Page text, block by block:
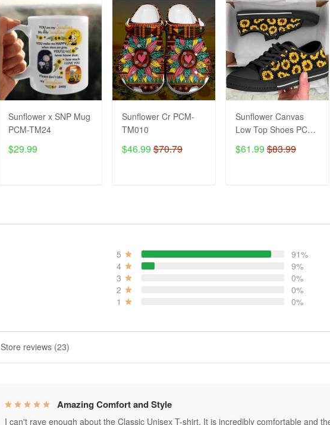
Sunflower x SNP Mug
PCM-TM24
$29.99
Sunflower Cr PCM-
TM010
$46.99 $70.79
Sunflower Canvas
Low Top Shoes PCM-
$61.99 $83.99
5
91%
4
9%
3
0%
2
0%
1
0%
Store reviews (23)
Amazing Comfort and Style
I can't rave enough about the Classic Unisex T-shirt. It is incredibly comfortable and